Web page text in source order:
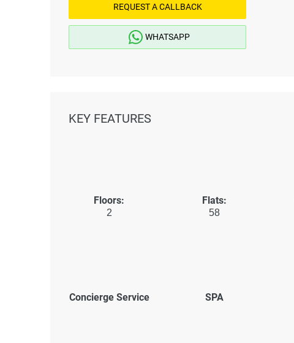
REQUEST A CALLBACK
WHATSAPP
KEY FEATURES
Floors:
2
Flats:
58
Concierge Service SPA